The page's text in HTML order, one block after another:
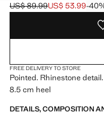
Initial price struck through
US$ 89.99
Current price [US$ 53.99 ]
US$ 53.99-
FREE DELIVERY TO STORE
Pointed. Rhinestone
8.5 cm heel
DETAILS, COMPOSITION